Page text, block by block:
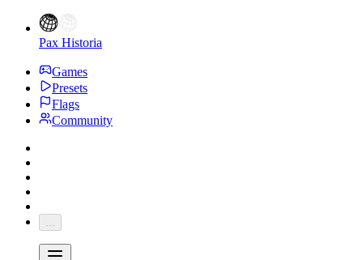
Pax Historia
Games
Presets
Flags
Community
...